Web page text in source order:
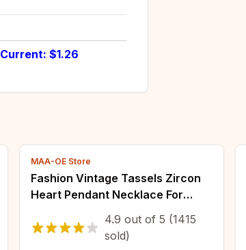
Current: $1.26
MAA-OE Store
Fashion Vintage Tassels Zircon
Heart Pendant Necklace For
Women Female Boho Geometric
Baroque Transparent Crystal
Chain Jewelry
4.9 out of 5 (1415
sold)